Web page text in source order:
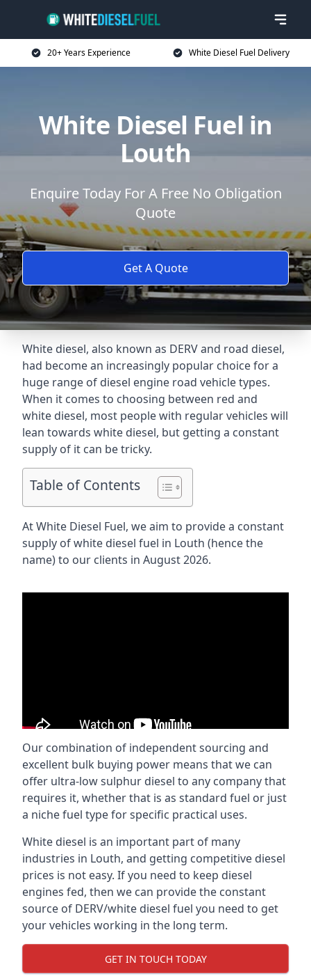
20+ Years Experience White Diesel Fuel Delivery
White Diesel Fuel in
Louth
Enquire Today For A Free No Obligation
Quote
Get A Quote
White diesel, also known as DERV and road diesel,
had become an increasingly popular choice for a
huge range of diesel engine road vehicle types.
When it comes to choosing between red and
white diesel, most people with regular vehicles will
lean towards white diesel, but getting a constant
supply of it can be tricky.
Table of Contents
At White Diesel Fuel, we aim to provide a constant
supply of white diesel fuel in Louth (hence the
name) to our clients in August 2026.
Our combination of independent sourcing and
excellent bulk buying power means that we can
offer ultra-low sulphur diesel to any company that
requires it, whether that is as standard fuel or just
a niche fuel type for specific practical uses.
White diesel is an important part of many
industries in Louth, and getting competitive diesel
prices is not easy. If you need to keep diesel
engines fed, then we can provide the constant
source of DERV/white diesel fuel you need to get
your vehicles working in the long term.
GET IN TOUCH TODAY